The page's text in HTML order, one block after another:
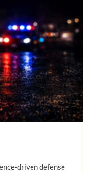
driven defense